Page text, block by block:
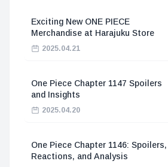
Exciting New ONE PIECE
Merchandise at Harajuku Store
2025.04.21
One Piece Chapter 1147 Spoilers
and Insights
2025.04.20
One Piece Chapter 1146: Spoilers,
Reactions, and Analysis